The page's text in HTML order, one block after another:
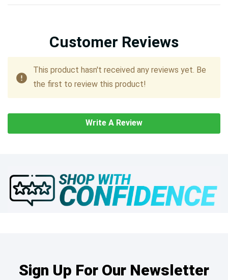
Customer Reviews
This product hasn't received any reviews yet. Be
the first to review this product!
Write A Review
Sign Up For Our Newsletter